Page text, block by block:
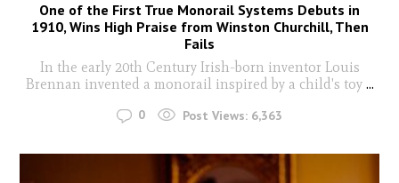
One of the First True Monorail Systems Debuts in
1910, Wins High Praise from Winston Churchill, Then
Fails
In the early 20th Century Irish-born inventor Louis
Brennan invented a monorail inspired by a child's toy ...
0 Post Views: 6,363